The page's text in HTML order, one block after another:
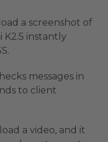
a screenshot of
K2.5 instantly
messages in
to client
a video, and it